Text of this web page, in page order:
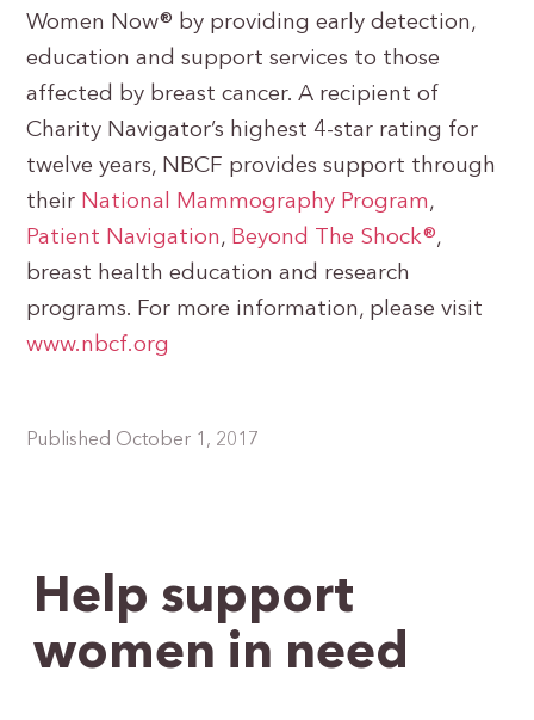
Women Now® by providing early detection,
education and support services to those
affected by breast cancer. A recipient of
Charity Navigator’s highest 4-star rating for
twelve years, NBCF provides support through
their National Mammography Program,
Patient Navigation, Beyond The Shock®,
breast health education and research
programs. For more information, please visit
www.nbcf.org
Published October 1, 2017
Help support
women in need